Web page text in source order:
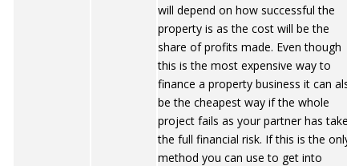
will depend on how successful the
property is as the cost will be the
share of profits made. Even though
this is the most expensive way to
finance a property business it can also
be the cheapest way if the whole
project fails as your partner has taken
the full financial risk. If this is the only
method you can use to get into